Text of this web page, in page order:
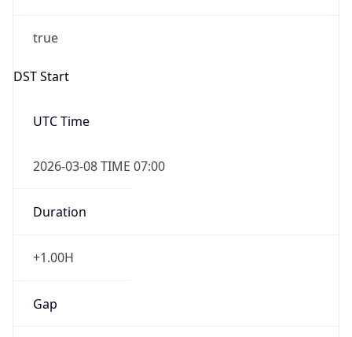
true
DST Start
UTC Time
2026-03-08 TIME 07:00
Duration
+1.00H
Gap